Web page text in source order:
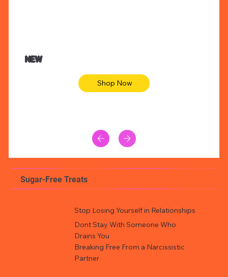
Animal skin long sleeve midi dress
NEW
Shop Now
Sugar-Free Treats
Stop Losing Yourself in Relationships
Dont Stay With Someone Who
Drains You
Breaking Free From a Narcissistic
Partner